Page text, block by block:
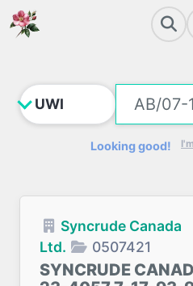
Looking good!
Syncrude Canada
Ltd.
0507421
SYNCRUDE CANAD